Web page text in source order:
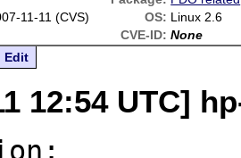
11-11 (CVS) OS: Linux 2.6
CVE-ID: None
Edit
12:54 UTC]